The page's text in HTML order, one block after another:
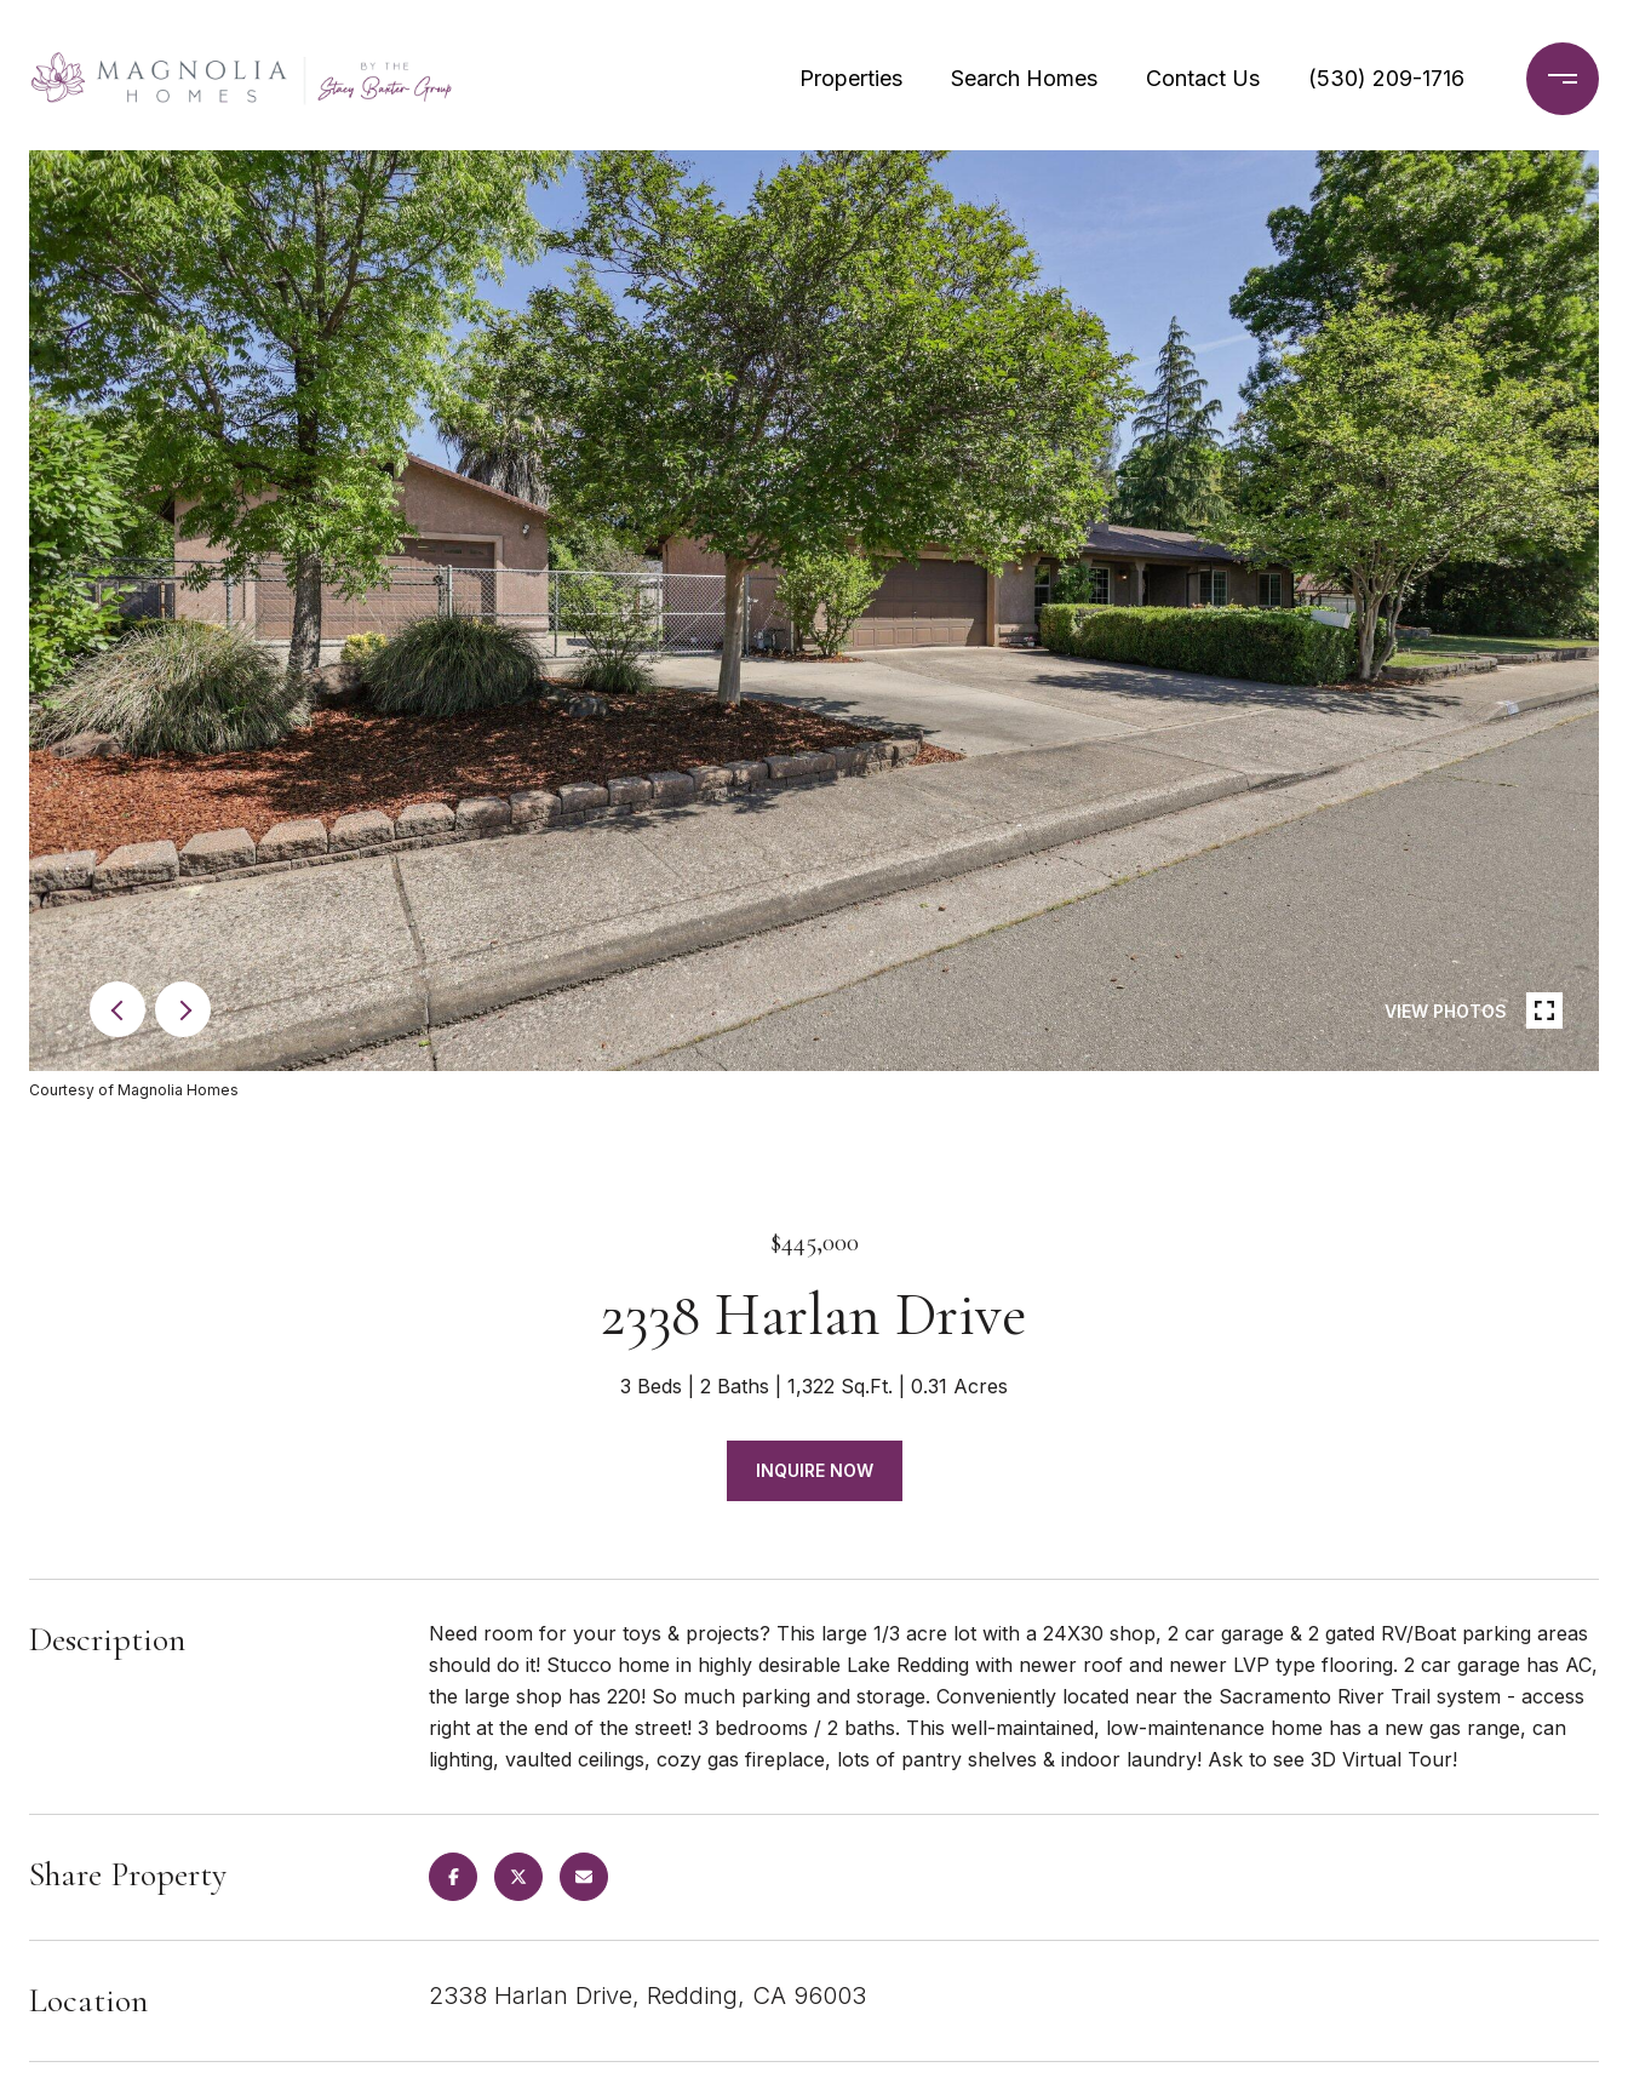
Properties Search Homes Contact Us (530) 209-1716
VIEW PHOTOS
Courtesy of Magnolia Homes
$445,000
2338 Harlan Drive
3 Beds 2 Baths 1,322 Sq.Ft. 0.31 Acres
INQUIRE NOW
Description
Need room for your toys & projects? This large 1/3 acre lot with a 24X30 shop, 2 car garage & 2 gated RV/Boat parking areas
should do it! Stucco home in highly desirable Lake Redding with newer roof and newer LVP type flooring. 2 car garage has AC,
the large shop has 220! So much parking and storage. Conveniently located near the Sacramento River Trail system - access
right at the end of the street! 3 bedrooms / 2 baths. This well-maintained, low-maintenance home has a new gas range, can
lighting, vaulted ceilings, cozy gas fireplace, lots of pantry shelves & indoor laundry! Ask to see 3D Virtual Tour!
Share Property
Location 2338 Harlan Drive, Redding, CA 96003